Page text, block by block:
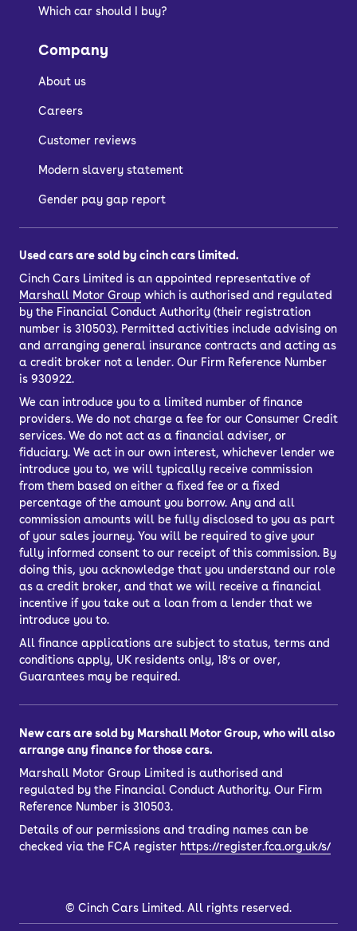
Which car should I buy?
Company
About us
Careers
Customer reviews
Modern slavery statement
Gender pay gap report
Used cars are sold by cinch cars limited.
Cinch Cars Limited is an appointed representative of
Marshall Motor Group which is authorised and regulated
by the Financial Conduct Authority (their registration
number is 310503). Permitted activities include advising on
and arranging general insurance contracts and acting as
a credit broker not a lender. Our Firm Reference Number
is 930922.
We can introduce you to a limited number of finance
providers. We do not charge a fee for our Consumer Credit
services. We do not act as a financial adviser, or
fiduciary. We act in our own interest, whichever lender we
introduce you to, we will typically receive commission
from them based on either a fixed fee or a fixed
percentage of the amount you borrow. Any and all
commission amounts will be fully disclosed to you as part
of your sales journey. You will be required to give your
fully informed consent to our receipt of this commission. By
doing this, you acknowledge that you understand our role
as a credit broker, and that we will receive a financial
incentive if you take out a loan from a lender that we
introduce you to.
All finance applications are subject to status, terms and
conditions apply, UK residents only, 18’s or over,
Guarantees may be required.
New cars are sold by Marshall Motor Group, who will also
arrange any finance for those cars.
Marshall Motor Group Limited is authorised and
regulated by the Financial Conduct Authority. Our Firm
Reference Number is 310503.
Details of our permissions and trading names can be
checked via the FCA register https://register.fca.org.uk/s/
© Cinch Cars Limited. All rights reserved.